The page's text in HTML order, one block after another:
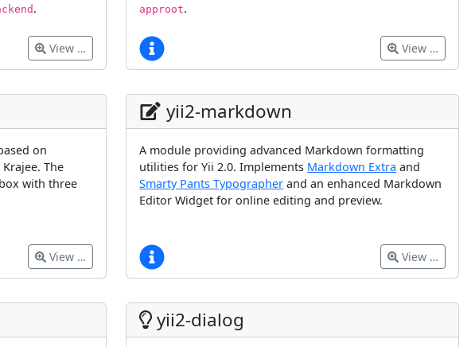
.
View …
approot.
View …
on
Krajee. The
with three
View …
yii2-markdown
A module providing advanced Markdown formatting
utilities for Yii 2.0. Implements Markdown Extra and
Smarty Pants Typographer and an enhanced Markdown
Editor Widget for online editing and preview.
View …
yii2-dialog